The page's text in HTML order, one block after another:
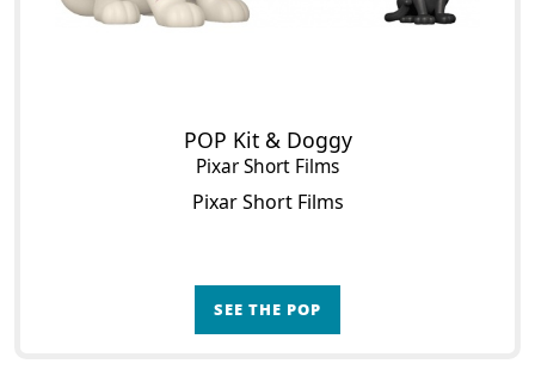
POP Kit & Doggy
Pixar Short Films
Pixar Short Films
SEE THE POP